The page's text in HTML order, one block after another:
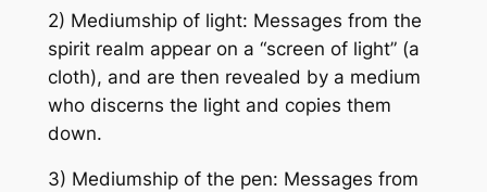
2) Mediumship of light: Messages from the
spirit realm appear on a “screen of light” (a
cloth), and are then revealed by a medium
who discerns the light and copies them
down.
3) Mediumship of the pen: Messages from